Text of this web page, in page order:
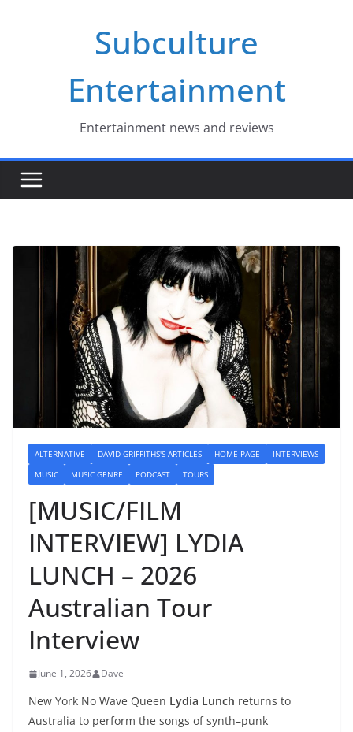
Subculture
Entertainment
Entertainment news and reviews
ALTERNATIVE DAVID GRIFFITHS'S ARTICLES HOME PAGE
INTERVIEWS
MUSIC
MUSIC GENRE PODCAST TOURS
[MUSIC/FILM
INTERVIEW] LYDIA
LUNCH – 2026
Australian Tour
Interview
June 1, 2026 Dave
New York No Wave Queen Lydia Lunch returns to
Australia to perform the songs of synth–punk